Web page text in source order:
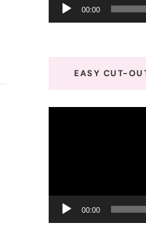
00:00
EASY CUT-
00:00